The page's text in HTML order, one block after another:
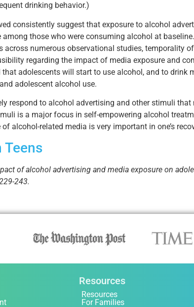
drinking behavior.)
consistently suggest that exposure to alcohol
those who were consuming alcohol at
numerous observational studies, temporality
regarding the impact of media exposure and
adolescents will start to use alcohol, and to drink
adolescent alcohol use.
respond to alcohol advertising and other stimuli
is a major focus in self-empowering alcohol
alcohol-related media is very important in one’s
Teens
of alcohol advertising and media exposure on
243.
Resources
Resources
For Families